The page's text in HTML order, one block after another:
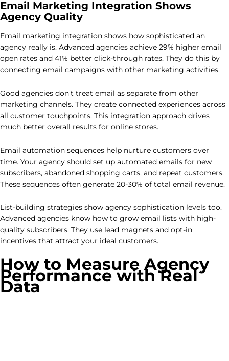
Email Marketing Integration Shows
Agency Quality
Email marketing integration shows how sophisticated an
agency really is. Advanced agencies achieve 29% higher email
open rates and 41% better click-through rates. They do this by
connecting email campaigns with other marketing activities.
Good agencies don’t treat email as separate from other
marketing channels. They create connected experiences across
all customer touchpoints. This integration approach drives
much better overall results for online stores.
Email automation sequences help nurture customers over
time. Your agency should set up automated emails for new
subscribers, abandoned shopping carts, and repeat customers.
These sequences often generate 20-30% of total email revenue.
List-building strategies show agency sophistication levels too.
Advanced agencies know how to grow email lists with high-
quality subscribers. They use lead magnets and opt-in
incentives that attract your ideal customers.
How to Measure Agency
Performance with Real
Data